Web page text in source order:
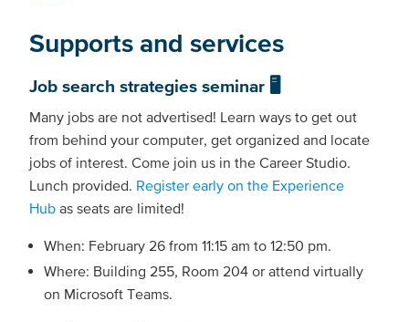
Supports and services
Job search strategies seminar 🖥️
Many jobs are not advertised! Learn ways to get out
from behind your computer, get organized and locate
jobs of interest. Come join us in the Career Studio.
Lunch provided. Register early on the Experience
Hub as seats are limited!
When: February 26 from 11:15 am to 12:50 pm.
Where: Building 255, Room 204 or attend virtually
on Microsoft Teams.